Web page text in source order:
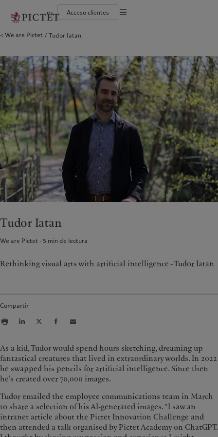
es Acceso clientes
El grupo Pictet
Diversidad, equidad e inclusión
Trabajar en Pictet
Collection Pictet
Campus Pictet de Rochemont
Individuos y familias
Wealth management
Asset services
Últimas publicaciones
Suscribirse al newsletter
Sostenibilidad: nuestro enfoque
Principios de inversión climática
Gobernanza en materia de sostenibilidad
Fundación de grupo Pictet
Prix Pictet
América del Norte
Bahamas
Canada (en)|Canada (fr)
United States
Asia
China Offshore|中国离岸
Hong Kong SAR |香港特別行政區|
香港特别行政区
日本
Singapore|新加坡
|
Europa
Belgique
Spain
España
France
Italia|Italy
(en)|Luxemburg (de)
Svizzera
United Kingdom
Oriente Medio
Israel
Quiénes somos
El grupo Pictet
Socios del grupo Pictet
Calificaciones corporativas
Diversidad, equidad e inclusión
Trabajar en Pictet
Collection Pictet
Campus Pictet de Rochemont
A quién servimos
Individuos y familias
Instituciones e intermediarios
financieros
Inversores institucionales
Qué hacemos
Asset management
Perspectivas
Informe de sostenibilidad del
Grupo
Plan de acción climática
Gobernanza en materia de
sostenibilidad
Fundación de grupo Pictet
Prix Pictet
Preferencias en materia de cookies
Aviso de privacidad
We are Pictet Tudor Iatan
Tudor Iatan
We are Pictet 5 min de lectura
Rethinking visual arts with artificial intelligence - Tudor Iatan
Compartir
As a kid, Tudor would spend hours sketching, dreaming up
fantastical creatures that lived in extraordinary worlds. In 2022
he swapped his pencils for artificial intelligence. Since then
he’s created over 70,000 images.
Tudor emailed the employee communications team in March
to share a selection of his AI-generated images. “I saw an
intranet article about the Pictet Innovation Challenge and
then attended a talk organised by Pictet Academy on ChatGPT.